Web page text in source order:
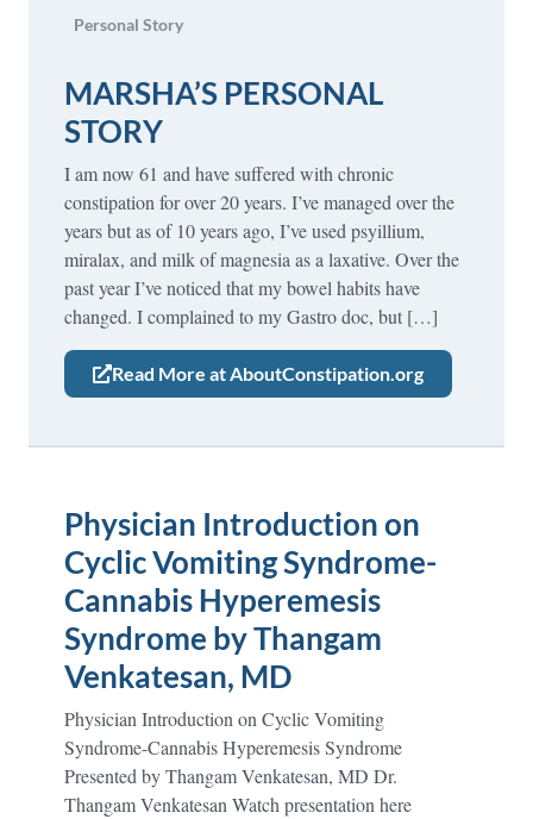
Personal Story
MARSHA’S PERSONAL
STORY
I am now 61 and have suffered with chronic
constipation for over 20 years. I’ve managed over the
years but as of 10 years ago, I’ve used psyillium,
miralax, and milk of magnesia as a laxative. Over the
past year I’ve noticed that my bowel habits have
changed. I complained to my Gastro doc, but […]
Read More at AboutConstipation.org
Physician Introduction on
Cyclic Vomiting Syndrome-
Cannabis Hyperemesis
Syndrome by Thangam
Venkatesan, MD
Physician Introduction on Cyclic Vomiting
Syndrome-Cannabis Hyperemesis Syndrome
Presented by Thangam Venkatesan, MD Dr.
Thangam Venkatesan Watch presentation here